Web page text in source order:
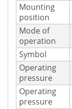
Mounting
position
Mode of
operation
Symbol
Operating
pressure
Operating
pressure